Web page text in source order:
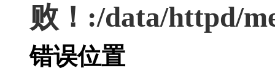
败！:/data/httpd/
错误位置